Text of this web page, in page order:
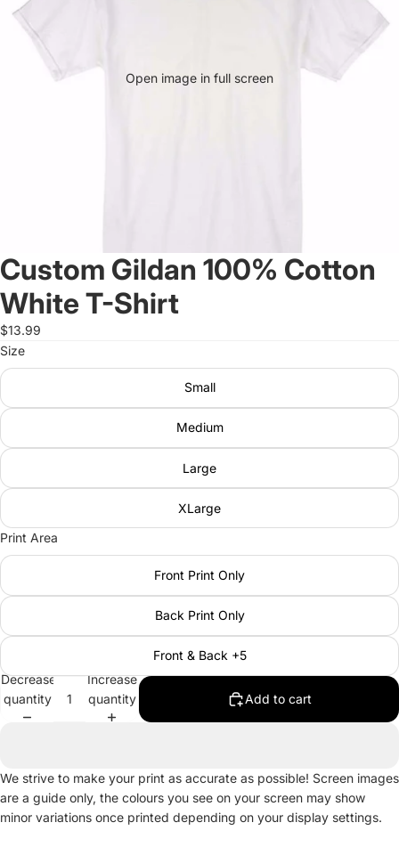
Open image in full screen
Custom Gildan 100% Cotton
White T-Shirt
$13.99
Size
Small
Medium
Large
XLarge
Print Area
Front Print Only
Back Print Only
Front & Back +5
Decrease
quantity
Increase
quantity
Add to cart
We strive to make your print as accurate as possible! Screen images
are a guide only, the colours you see on your screen may show
minor variations once printed depending on your display settings.